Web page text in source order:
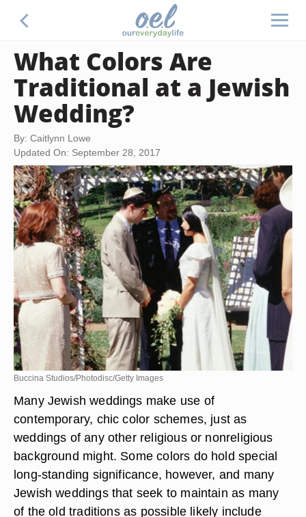
What Colors Are
Traditional at a Jewish
Wedding?
By: Caitlynn Lowe
Updated On: September 28, 2017
Buccina Studios/Photodisc/Getty Images
Many Jewish weddings make use of
contemporary, chic color schemes, just as
weddings of any other religious or nonreligious
background might. Some colors do hold special
long-standing significance, however, and many
Jewish weddings that seek to maintain as many
of the old traditions as possible likely include